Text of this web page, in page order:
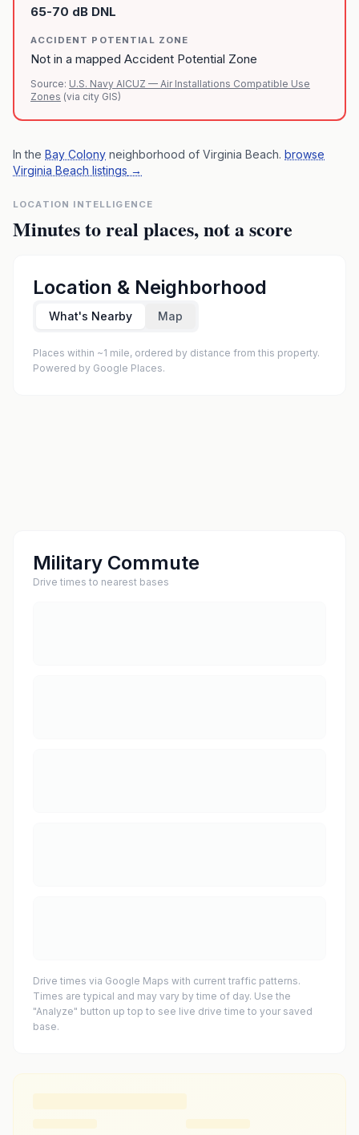
65-70 dB DNL
ACCIDENT POTENTIAL ZONE
Not in a mapped Accident Potential Zone
Source: U.S. Navy AICUZ — Air Installations Compatible Use
Zones (via city GIS)
In the Bay Colony neighborhood of Virginia Beach. browse
Virginia Beach listings →
LOCATION INTELLIGENCE
Minutes to real places, not a score
Location & Neighborhood
What's Nearby Map
Places within ~1 mile, ordered by distance from this property.
Powered by Google Places.
Military Commute
Drive times to nearest bases
Drive times via Google Maps with current traffic patterns.
Times are typical and may vary by time of day. Use the
"Analyze" button up top to see live drive time to your saved
base.